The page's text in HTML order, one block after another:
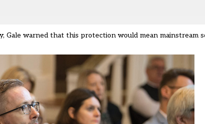
Gale warned that this protection would mean mainstream